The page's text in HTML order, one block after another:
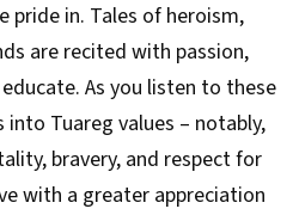
pride in. Tales of heroism,
are recited with passion,
As you listen to these
Tuareg values – notably,
bravery, and respect for
with a greater appreciation